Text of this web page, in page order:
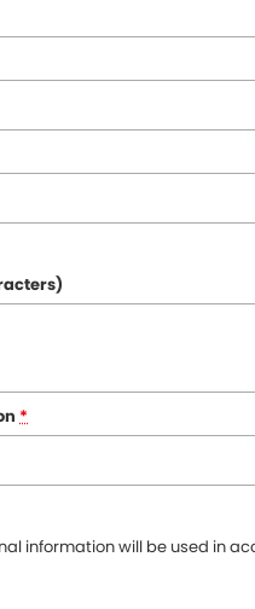
*
information will be used in